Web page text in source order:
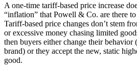
A one-time tariff-based price increase
“inflation” that Powell & Co. are there
Tariff-based price changes don’t stem
or excessive money chasing limited
then buyers either change their
brand) or they accept the new, static
good.